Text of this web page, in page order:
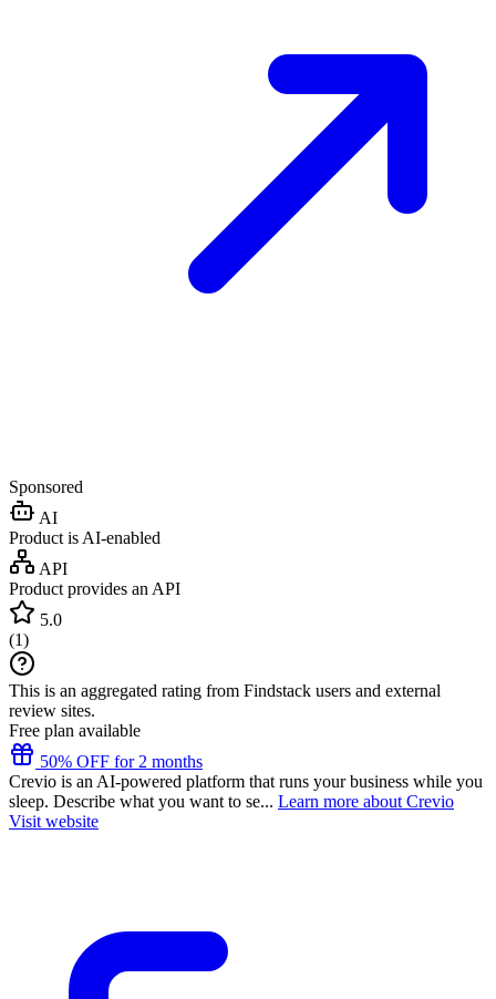
Sponsored
AI
Product is AI-enabled
API
Product provides an API
5.0
(1)
This is an aggregated rating from Findstack users and external
review sites.
Free plan available
50% OFF for 2 months
Crevio is an AI-powered platform that runs your business while you
sleep. Describe what you want to se... Learn more about Crevio
Visit website